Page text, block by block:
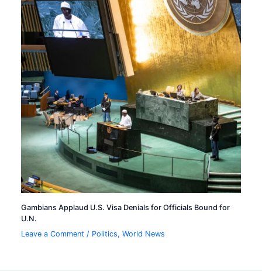
Gambians Applaud U.S. Visa Denials for Officials Bound for
U.N.
Leave a Comment / Politics,World News